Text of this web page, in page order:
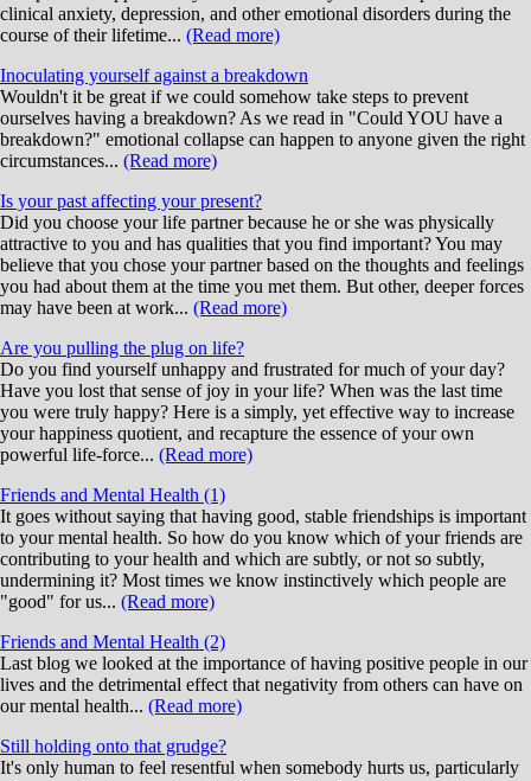
clinical anxiety, depression, and other emotional disorders during the
course of their lifetime... (Read more)
Inoculating yourself against a breakdown
Wouldn't it be great if we could somehow take steps to prevent
ourselves having a breakdown? As we read in "Could YOU have a
breakdown?" emotional collapse can happen to anyone given the right
circumstances... (Read more)
Is your past affecting your present?
Did you choose your life partner because he or she was physically
attractive to you and has qualities that you find important? You may
believe that you chose your partner based on the thoughts and feelings
you had about them at the time you met them. But other, deeper forces
may have been at work... (Read more)
Are you pulling the plug on life?
Do you find yourself unhappy and frustrated for much of your day?
Have you lost that sense of joy in your life? When was the last time
you were truly happy? Here is a simply, yet effective way to increase
your happiness quotient, and recapture the essence of your own
powerful life-force... (Read more)
Friends and Mental Health (1)
It goes without saying that having good, stable friendships is important
to your mental health. So how do you know which of your friends are
contributing to your health and which are subtly, or not so subtly,
undermining it? Most times we know instinctively which people are
"good" for us... (Read more)
Friends and Mental Health (2)
Last blog we looked at the importance of having positive people in our
lives and the detrimental effect that negativity from others can have on
our mental health... (Read more)
Still holding onto that grudge?
It's only human to feel resentful when somebody hurts us, particularly